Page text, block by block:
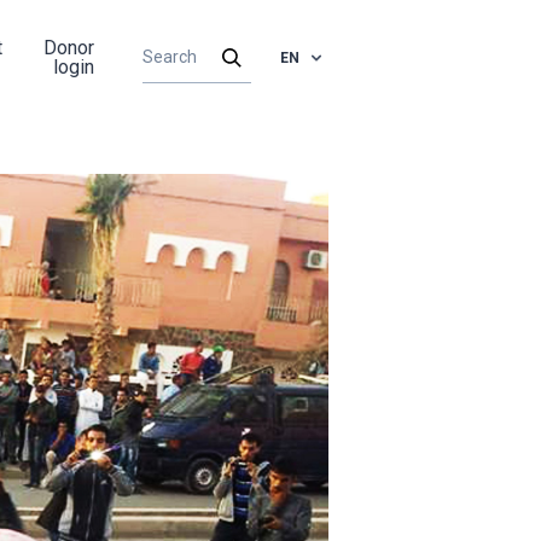
Donor
login
EN